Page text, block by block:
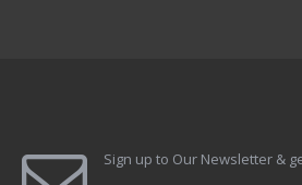
Sign up to Our Newsletter &